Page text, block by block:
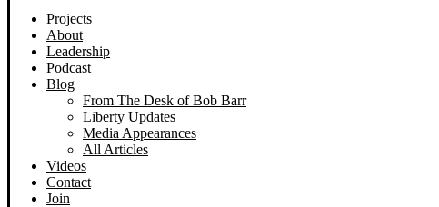
Projects
About
Leadership
Podcast
Blog
From The Desk of Bob Barr
Liberty Updates
Media Appearances
All Articles
Videos
Contact
Join